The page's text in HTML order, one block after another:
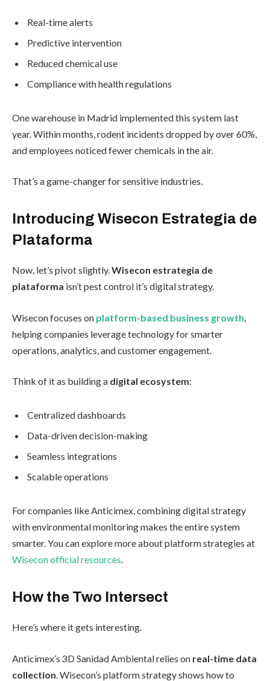
Real-time alerts
Predictive intervention
Reduced chemical use
Compliance with health regulations
One warehouse in Madrid implemented this system last
year. Within months, rodent incidents dropped by over 60%,
and employees noticed fewer chemicals in the air.
That’s a game-changer for sensitive industries.
Introducing Wisecon Estrategia de
Plataforma
Now, let’s pivot slightly.Wisecon estrategia de
plataforma isn’t pest control it’s digital strategy.
Wisecon focuses on platform-based business growth,
helping companies leverage technology for smarter
operations, analytics, and customer engagement.
Think of it as building a digital ecosystem:
Centralized dashboards
Data-driven decision-making
Seamless integrations
Scalable operations
For companies like Anticimex, combining digital strategy
with environmental monitoring makes the entire system
smarter. You can explore more about platform strategies at
Wisecon official resources.
How the Two Intersect
Here’s where it gets interesting.
Anticimex’s 3D Sanidad Ambiental relies on real-time data
collection . Wisecon’s platform strategy shows how to